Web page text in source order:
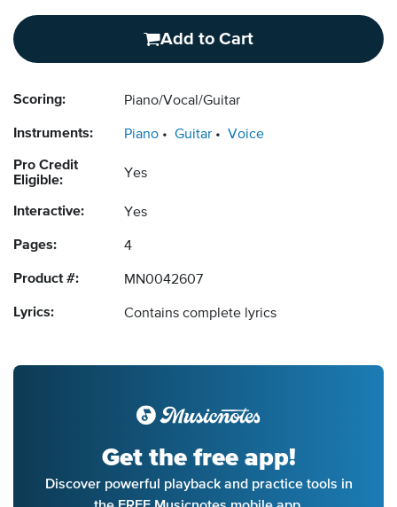
Add to Cart
Scoring: Piano/Vocal/Guitar
Instruments: Piano Guitar Voice
Pro Credit
Eligible:
Yes
Interactive: Yes
Pages: 4
Product #: MN0042607
Lyrics: Contains complete lyrics
Get the free app!
Discover powerful playback and practice tools in